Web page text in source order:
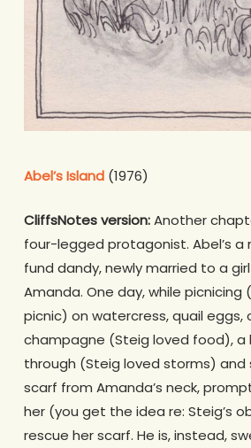
Abel’s Island(1976)
CliffsNotes version:Another
four-legged protagonist. Abel’s a
fund dandy, newly married to a
Amanda. One day, while picnicing
picnic) on watercress, quail eggs,
champagne (Steig loved food), a
through (Steig loved storms)
scarf from Amanda’s neck,
her (you get the idea re: Steig’s
rescue her scarf. He is, instead,